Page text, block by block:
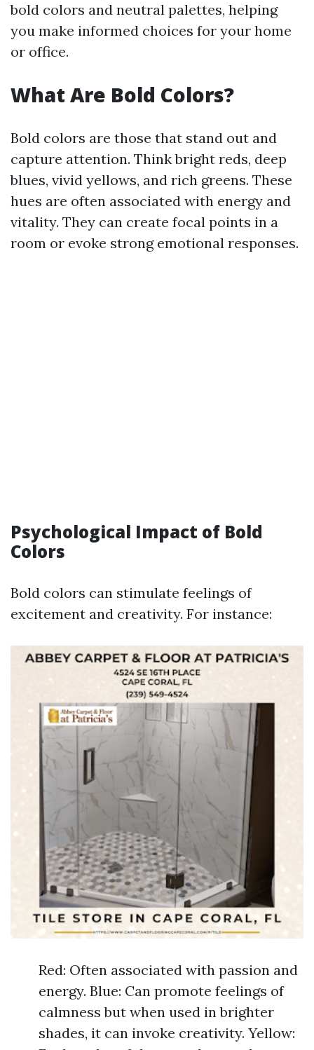
bold colors and neutral palettes, helping
you make informed choices for your home
or office.
What Are Bold Colors?
Bold colors are those that stand out and
capture attention. Think bright reds, deep
blues, vivid yellows, and rich greens. These
hues are often associated with energy and
vitality. They can create focal points in a
room or evoke strong emotional responses.
Psychological Impact of Bold
Colors
Bold colors can stimulate feelings of
excitement and creativity. For instance:
Red: Often associated with passion and
energy. Blue: Can promote feelings of
calmness but when used in brighter
shades, it can invoke creativity. Yellow: